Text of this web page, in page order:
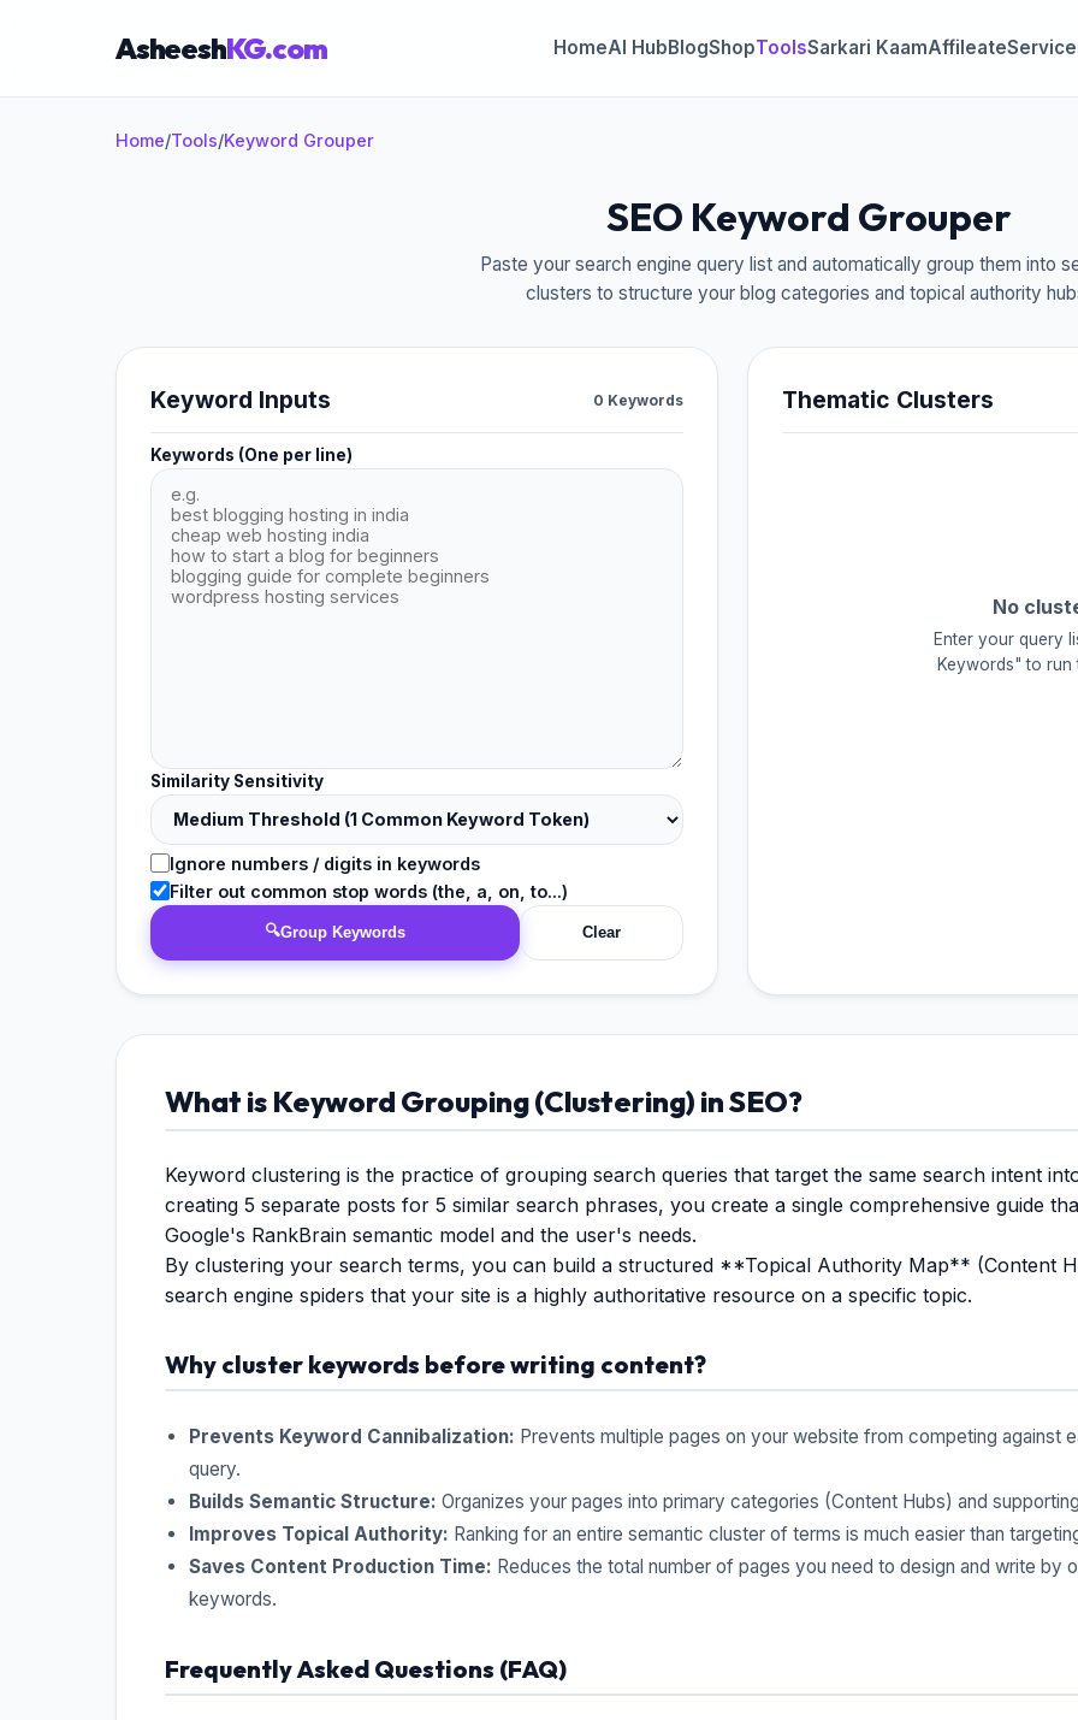
AsheeshKG.com HomeAI HubBlogShopToolsSarkari KaamAffileate
Home/Tools/Keyword Grouper
SEO Keyword Grouper
Paste your search engine query list and automatically group them into
clusters to structure your blog categories and topical authority
Keyword Inputs 0 Keywords
Keywords (One per line)
Similarity Sensitivity
Ignore numbers / digits in keywords
Filter out common stop words (the, a, on, to...)
🔍Group Keywords Clear
Thematic Clusters
No
Enter your query
Keywords" to run
What is Keyword Grouping (Clustering) in SEO?
Keyword clustering is the practice of grouping search queries that target the same search intent
creating 5 separate posts for 5 similar search phrases, you create a single comprehensive guide
Google's RankBrain semantic model and the user's needs.
By clustering your search terms, you can build a structured **Topical Authority Map** (Content
search engine spiders that your site is a highly authoritative resource on a specific topic.
Why cluster keywords before writing content?
Prevents Keyword Cannibalization: Prevents multiple pages on your website from competing against
query.
Builds Semantic Structure: Organizes your pages into primary categories (Content Hubs) and
Improves Topical Authority: Ranking for an entire semantic cluster of terms is much easier than
Saves Content Production Time: Reduces the total number of pages you need to design and write by
keywords.
Frequently Asked Questions (FAQ)